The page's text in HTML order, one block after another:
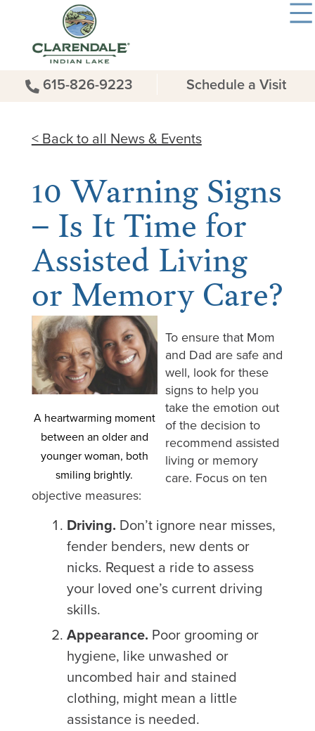
615-826-9223 Schedule a Visit
< Back to all News & Events
10 Warning Signs
– Is It Time for
Assisted Living
or Memory Care?
A heartwarming moment
between an older and
younger woman, both
smiling brightly.
To ensure that Mom
and Dad are safe and
well, look for these
signs to help you
take the emotion out
of the decision to
recommend assisted
living or memory
care. Focus on ten
objective measures:
Driving. Don’t ignore near misses,
fender benders, new dents or
nicks. Request a ride to assess
your loved one’s current driving
skills.
Appearance. Poor grooming or
hygiene, like unwashed or
uncombed hair and stained
clothing, might mean a little
assistance is needed.